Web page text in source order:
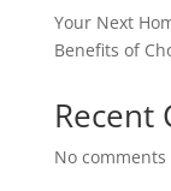
Your Next
Benefits of
Recent
No comments